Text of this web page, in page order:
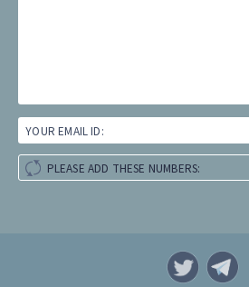
YOUR EMAIL ID:
PLEASE ADD THESE NUMBERS: